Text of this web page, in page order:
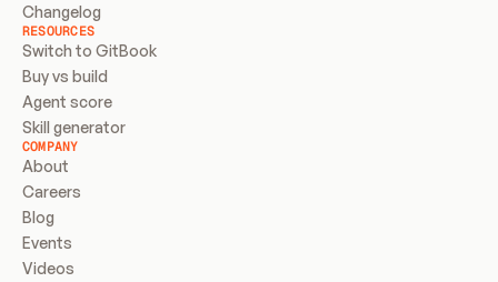
Changelog
RESOURCES
Switch to GitBook
Buy vs build
Agent score
Skill generator
COMPANY
About
Careers
Blog
Events
Videos